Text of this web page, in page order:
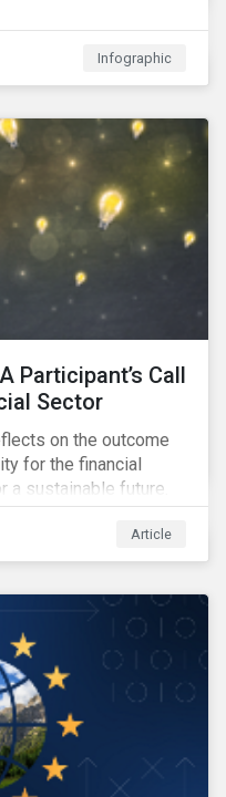
Infographic
Participant’s Call
Sector
on the outcome
for the financial
a sustainable future.
Article